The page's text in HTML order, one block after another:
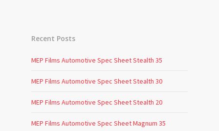
Recent Posts
MEP Films Automotive Spec Sheet Stealth 35
MEP Films Automotive Spec Sheet Stealth 30
MEP Films Automotive Spec Sheet Stealth 20
MEP Films Automotive Spec Sheet Magnum 35